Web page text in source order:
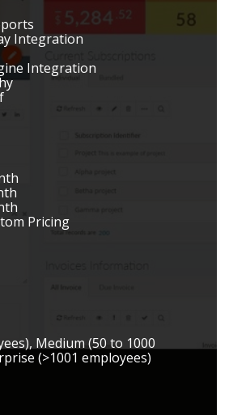
Integration
Integration
Pricing
Medium (50 to 1000
(>1001 employees)